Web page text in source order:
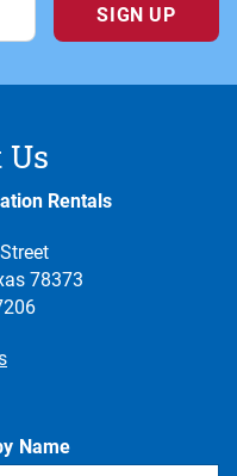
SIGN UP
Us
Rentals
78373
Name